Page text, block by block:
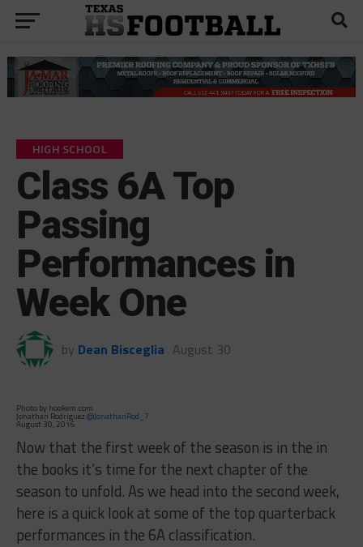
HIGH SCHOOL
Class 6A Top
Passing
Performances in
Week One
by Dean Bisceglia August 30
Photo by hookem.com
Jonathan Rodriguez@JonathanRod_7
August 30, 2016
Now that the first week of the season is in the in
the books it’s time for the next chapter of the
season to unfold. As we head into the second week,
here is a quick look at some of the top quarterback
performances in the 6A classification.